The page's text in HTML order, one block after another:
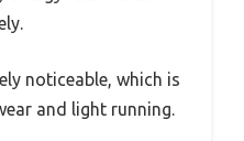
noticeable, which is
and light running.